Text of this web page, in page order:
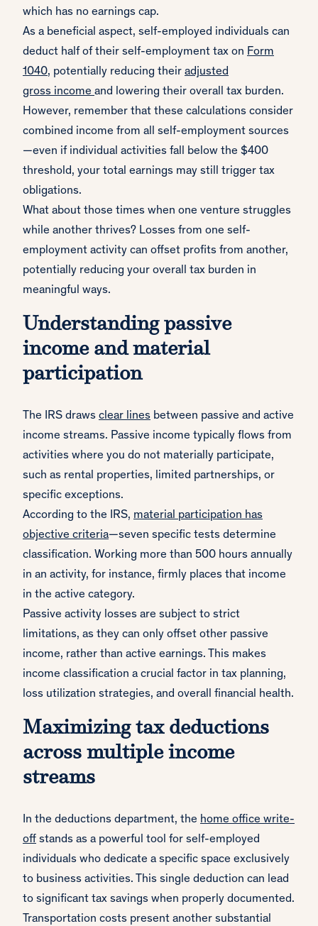
which has no earnings cap.
As a beneficial aspect, self-employed individuals can
deduct half of their self-employment tax on Form
1040, potentially reducing their adjusted
gross income and lowering their overall tax burden.
However, remember that these calculations consider
combined income from all self-employment sources
—even if individual activities fall below the $400
threshold, your total earnings may still trigger tax
obligations.
What about those times when one venture struggles
while another thrives? Losses from one self-
employment activity can offset profits from another,
potentially reducing your overall tax burden in
meaningful ways.
Understanding passive
income and material
participation
The IRS draws clear lines between passive and active
income streams. Passive income typically flows from
activities where you do not materially participate,
such as rental properties, limited partnerships, or
specific exceptions.
According to the IRS, material participation has
objective criteria—seven specific tests determine
classification. Working more than 500 hours annually
in an activity, for instance, firmly places that income
in the active category.
Passive activity losses are subject to strict
limitations, as they can only offset other passive
income, rather than active earnings. This makes
income classification a crucial factor in tax planning,
loss utilization strategies, and overall financial health.
Maximizing tax deductions
across multiple income
streams
In the deductions department, the home office write-
off stands as a powerful tool for self-employed
individuals who dedicate a specific space exclusively
to business activities. This single deduction can lead
to significant tax savings when properly documented.
Transportation costs present another substantial